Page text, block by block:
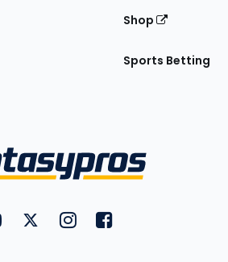
Shop
Sports Betting
FantasyPros on YouTube
FantasyPros on Twitter
FantasyPros on Instagram
FantasyPros on